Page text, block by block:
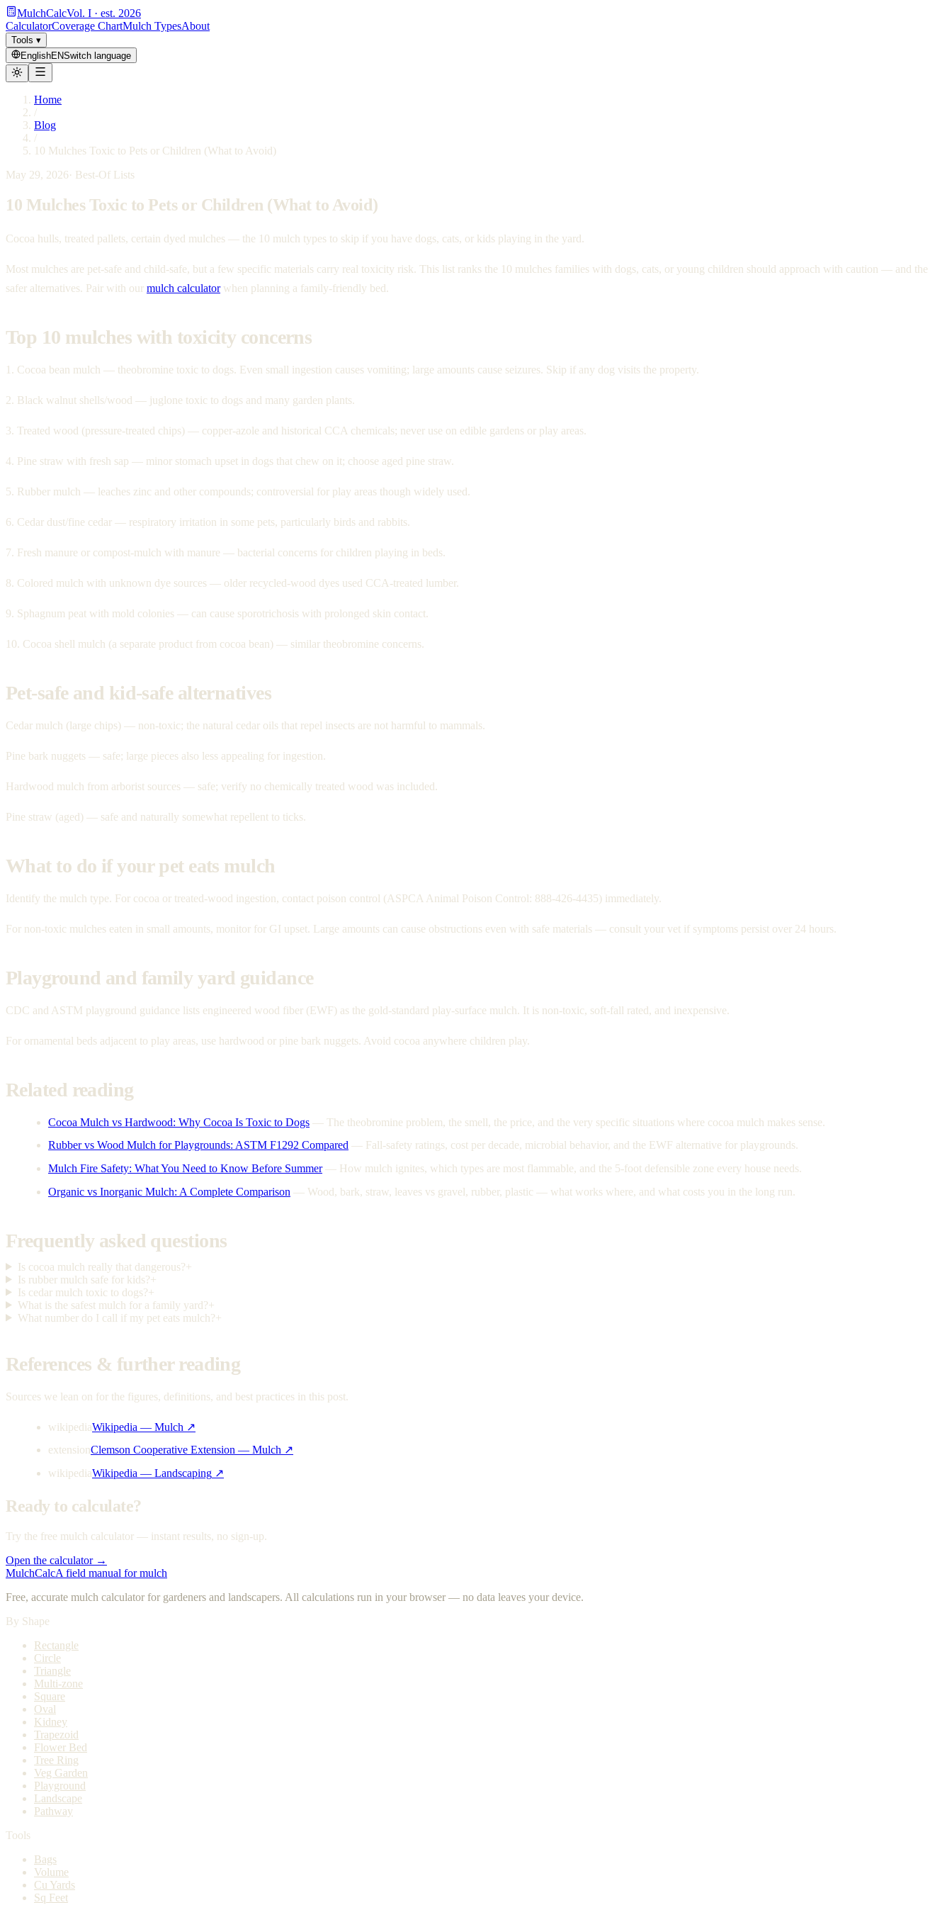
MulchCalcVol. I · est. 2026
CalculatorCoverage ChartMulch TypesAbout
Tools ▾
EnglishENSwitch language
Home
/
Blog
/
10 Mulches Toxic to Pets or Children (What to Avoid)
May 29, 2026· Best-Of Lists
10 Mulches Toxic to Pets or Children (What to Avoid)
Cocoa hulls, treated pallets, certain dyed mulches — the 10 mulch types to skip if you have dogs, cats, or kids playing in the yard.
Most mulches are pet-safe and child-safe, but a few specific materials carry real toxicity risk. This list ranks the 10 mulches families with dogs, cats, or young children should approach with caution — and the
safer alternatives. Pair with our mulch calculatorwhen planning a family-friendly bed.
Top 10 mulches with toxicity concerns
1. Cocoa bean mulch — theobromine toxic to dogs. Even small ingestion causes vomiting; large amounts cause seizures. Skip if any dog visits the property.
2. Black walnut shells/wood — juglone toxic to dogs and many garden plants.
3. Treated wood (pressure-treated chips) — copper-azole and historical CCA chemicals; never use on edible gardens or play areas.
4. Pine straw with fresh sap — minor stomach upset in dogs that chew on it; choose aged pine straw.
5. Rubber mulch — leaches zinc and other compounds; controversial for play areas though widely used.
6. Cedar dust/fine cedar — respiratory irritation in some pets, particularly birds and rabbits.
7. Fresh manure or compost-mulch with manure — bacterial concerns for children playing in beds.
8. Colored mulch with unknown dye sources — older recycled-wood dyes used CCA-treated lumber.
9. Sphagnum peat with mold colonies — can cause sporotrichosis with prolonged skin contact.
10. Cocoa shell mulch (a separate product from cocoa bean) — similar theobromine concerns.
Pet-safe and kid-safe alternatives
Cedar mulch (large chips) — non-toxic; the natural cedar oils that repel insects are not harmful to mammals.
Pine bark nuggets — safe; large pieces also less appealing for ingestion.
Hardwood mulch from arborist sources — safe; verify no chemically treated wood was included.
Pine straw (aged) — safe and naturally somewhat repellent to ticks.
What to do if your pet eats mulch
Identify the mulch type. For cocoa or treated-wood ingestion, contact poison control (ASPCA Animal Poison Control: 888-426-4435) immediately.
For non-toxic mulches eaten in small amounts, monitor for GI upset. Large amounts can cause obstructions even with safe materials — consult your vet if symptoms persist over 24 hours.
Playground and family yard guidance
CDC and ASTM playground guidance lists engineered wood fiber (EWF) as the gold-standard play-surface mulch. It is non-toxic, soft-fall rated, and inexpensive.
For ornamental beds adjacent to play areas, use hardwood or pine bark nuggets. Avoid cocoa anywhere children play.
Related reading
Cocoa Mulch vs Hardwood: Why Cocoa Is Toxic to Dogs — The theobromine problem, the smell, the price, and the very specific situations where cocoa mulch makes sense.
Rubber vs Wood Mulch for Playgrounds: ASTM F1292 Compared — Fall-safety ratings, cost per decade, microbial behavior, and the EWF alternative for playgrounds.
Mulch Fire Safety: What You Need to Know Before Summer— How mulch ignites, which types are most flammable, and the 5-foot defensible zone every house needs.
Organic vs Inorganic Mulch: A Complete Comparison — Wood, bark, straw, leaves vs gravel, rubber, plastic — what works where, and what costs you in the long run.
Frequently asked questions
Is cocoa mulch really that dangerous?+
Is rubber mulch safe for kids?+
Is cedar mulch toxic to dogs?+
What is the safest mulch for a family yard?+
What number do I call if my pet eats mulch?+
References & further reading
Sources we lean on for the figures, definitions, and best practices in this post.
wikipediaWikipedia — Mulch ↗
extensionClemson Cooperative Extension — Mulch ↗
wikipediaWikipedia — Landscaping ↗
Ready to calculate?
Try the free mulch calculator — instant results, no sign-up.
Open the calculator →
MulchCalcA field manual for mulch
Free, accurate mulch calculator for gardeners and landscapers. All calculations run in your browser — no data leaves your device.
By Shape
Rectangle
Circle
Triangle
Multi-zone
Square
Oval
Kidney
Trapezoid
Flower Bed
Tree Ring
Veg Garden
Playground
Landscape
Pathway
Tools
Bags
Volume
Cu Yards
Sq Feet